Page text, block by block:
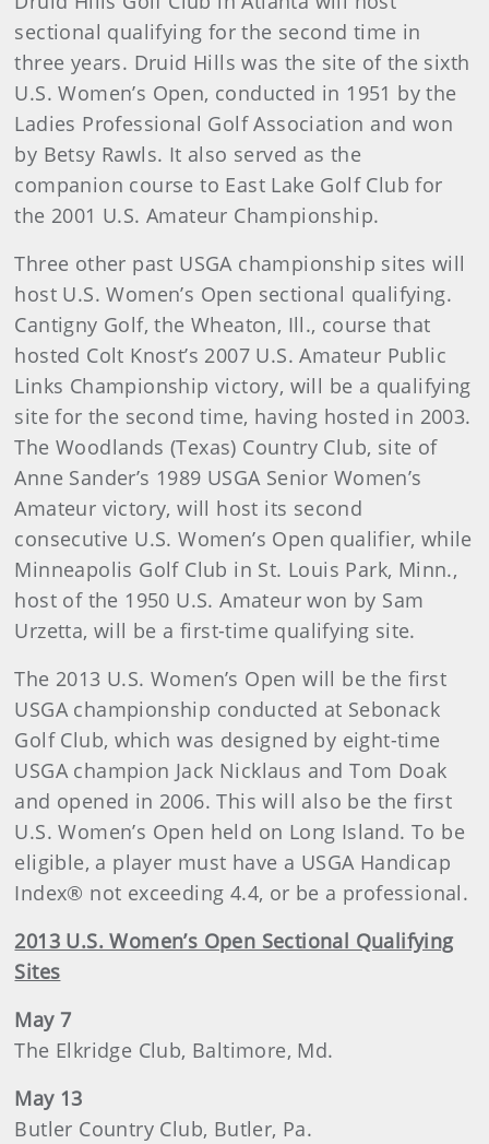
sectional qualifying for the second time in
three years. Druid Hills was the site of the sixth
U.S. Women’s Open, conducted in 1951 by the
Ladies Professional Golf Association and won
by Betsy Rawls. It also served as the
companion course to East Lake Golf Club for
the 2001 U.S. Amateur Championship.
Three other past USGA championship sites will
host U.S. Women’s Open sectional qualifying.
Cantigny Golf, the Wheaton, Ill., course that
hosted Colt Knost’s 2007 U.S. Amateur Public
Links Championship victory, will be a qualifying
site for the second time, having hosted in 2003.
The Woodlands (Texas) Country Club, site of
Anne Sander’s 1989 USGA Senior Women’s
Amateur victory, will host its second
consecutive U.S. Women’s Open qualifier, while
Minneapolis Golf Club in St. Louis Park, Minn.,
host of the 1950 U.S. Amateur won by Sam
Urzetta, will be a first-time qualifying site.
The 2013 U.S. Women’s Open will be the first
USGA championship conducted at Sebonack
Golf Club, which was designed by eight-time
USGA champion Jack Nicklaus and Tom Doak
and opened in 2006. This will also be the first
U.S. Women’s Open held on Long Island. To be
eligible, a player must have a USGA Handicap
Index® not exceeding 4.4, or be a professional.
2013 U.S. Women’s Open Sectional Qualifying
Sites
May 7
The Elkridge Club, Baltimore, Md.
May 13
Butler Country Club, Butler, Pa.